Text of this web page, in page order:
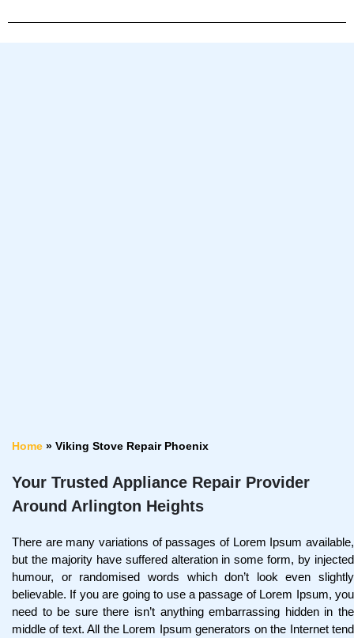
Home » Viking Stove Repair Phoenix
Your Trusted Appliance Repair Provider
Around Arlington Heights
There are many variations of passages of Lorem Ipsum available,
but the majority have suffered alteration in some form, by injected
humour, or randomised words which don’t look even slightly
believable. If you are going to use a passage of Lorem Ipsum, you
need to be sure there isn’t anything embarrassing hidden in the
middle of text. All the Lorem Ipsum generators on the Internet tend